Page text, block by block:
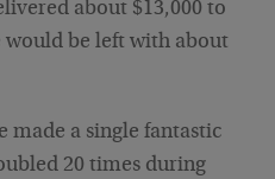
about $13,000 to
would be left with about
made a single fantastic
20 times during